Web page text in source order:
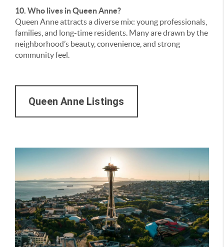
10. Who lives in Queen Anne?
Queen Anne attracts a diverse mix: young professionals,
families, and long-time residents. Many are drawn by the
neighborhood’s beauty, convenience, and strong
community feel.
Queen Anne Listings